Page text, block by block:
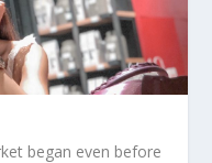
began even before